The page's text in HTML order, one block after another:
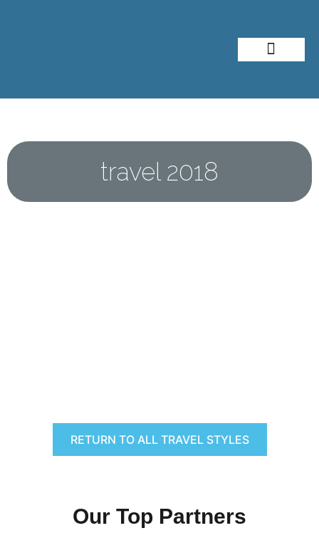
travel 2018
RETURN TO ALL TRAVEL STYLES
Our Top Partners